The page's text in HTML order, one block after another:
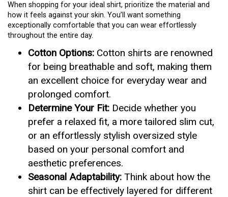
When shopping for your ideal shirt, prioritize the material and
how it feels against your skin. You’ll want something
exceptionally comfortable that you can wear effortlessly
throughout the entire day.
Cotton Options: Cotton shirts are renowned
for being breathable and soft, making them
an excellent choice for everyday wear and
prolonged comfort.
Determine Your Fit: Decide whether you
prefer a relaxed fit, a more tailored slim cut,
or an effortlessly stylish oversized style
based on your personal comfort and
aesthetic preferences.
Seasonal Adaptability: Think about how the
shirt can be effectively layered for different